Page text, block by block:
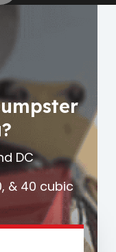
DC
& 40 cubic